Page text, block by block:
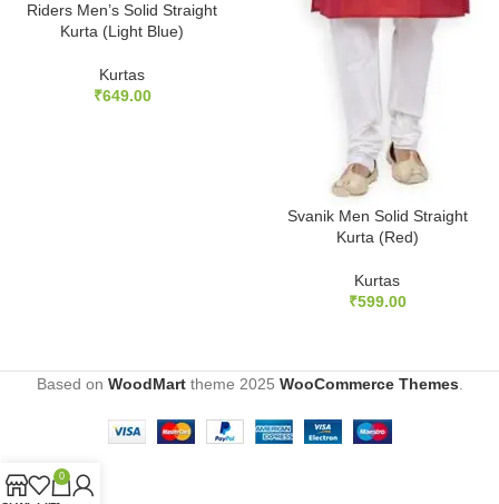
Riders Men’s Solid Straight
Kurta (Light Blue)
Kurtas
₹649.00
Svanik Men Solid Straight
Kurta (Red)
Kurtas
₹599.00
Based on WoodMarttheme 2025 WooCommerce Themes
0